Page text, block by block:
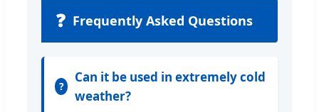
❓ Frequently Asked Questions
Can it be used in extremely cold
weather?